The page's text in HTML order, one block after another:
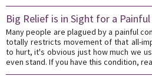
Big Relief is in Sight for a
Many people are plagued by a painful
totally restricts movement of that all-
to hurt, it's obvious just how much we
even stand. If you have this condition,